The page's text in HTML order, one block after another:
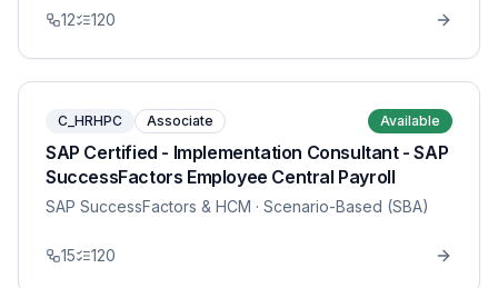
12 120
C_HRHPC Associate Available
SAP Certified - Implementation Consultant - SAP
SuccessFactors Employee Central Payroll
SAP SuccessFactors & HCM · Scenario-Based (SBA)
15 120